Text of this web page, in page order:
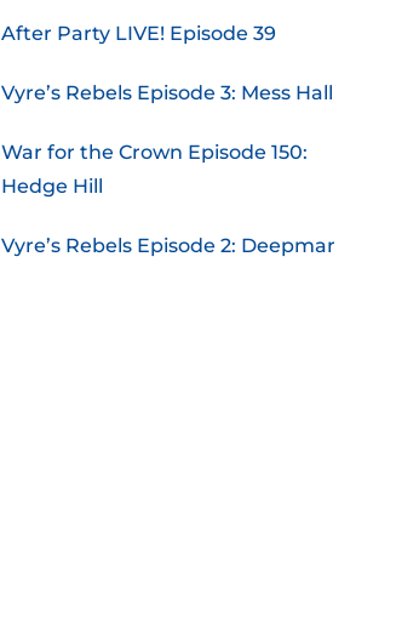
After Party LIVE! Episode 39
Vyre’s Rebels Episode 3: Mess Hall
War for the Crown Episode 150:
Hedge Hill
Vyre’s Rebels Episode 2: Deepmar